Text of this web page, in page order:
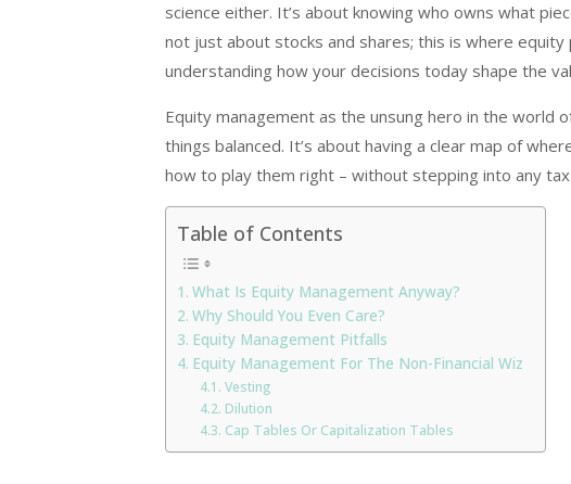
science either. It’s about knowing who owns what
not just about stocks and shares; this is where
understanding how your decisions today shape the
Equity management as the unsung hero in the world
things balanced. It’s about having a clear map of
how to play them right – without stepping into any
Table of Contents
What Is Equity Management Anyway?
Why Should You Even Care?
Equity Management Pitfalls
Equity Management For The Non-Financial Wiz
Vesting
Dilution
Cap Tables Or Capitalization Tables